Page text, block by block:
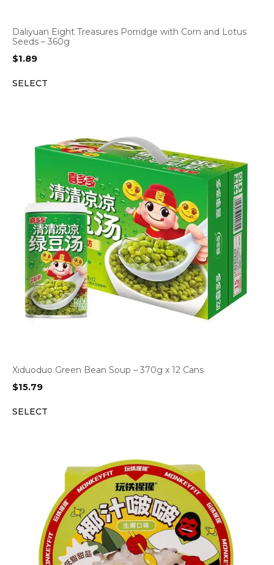
Daliyuan Eight Treasures Porridge with Corn and Lotus
Seeds – 360g
$1.89
SELECT
Xiduoduo Green Bean Soup – 370g x 12 Cans
$15.79
SELECT